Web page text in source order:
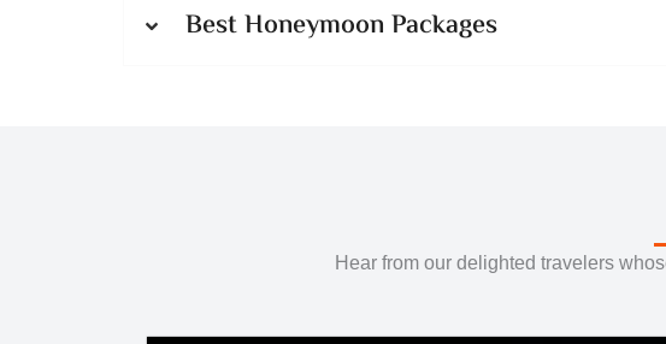
Best Honeymoon Packages
Hear from our delighted travelers